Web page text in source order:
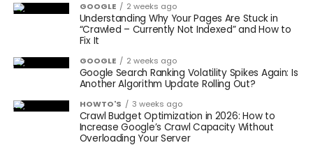
GOOGLE 2 weeks ago
Understanding Why Your Pages Are Stuck in
“Crawled – Currently Not Indexed” and How to
Fix It
GOOGLE 2 weeks ago
Google Search Ranking Volatility Spikes Again: Is
Another Algorithm Update Rolling Out?
HOWTO'S 3 weeks ago
Crawl Budget Optimization in 2026: How to
Increase Google’s Crawl Capacity Without
Overloading Your Server